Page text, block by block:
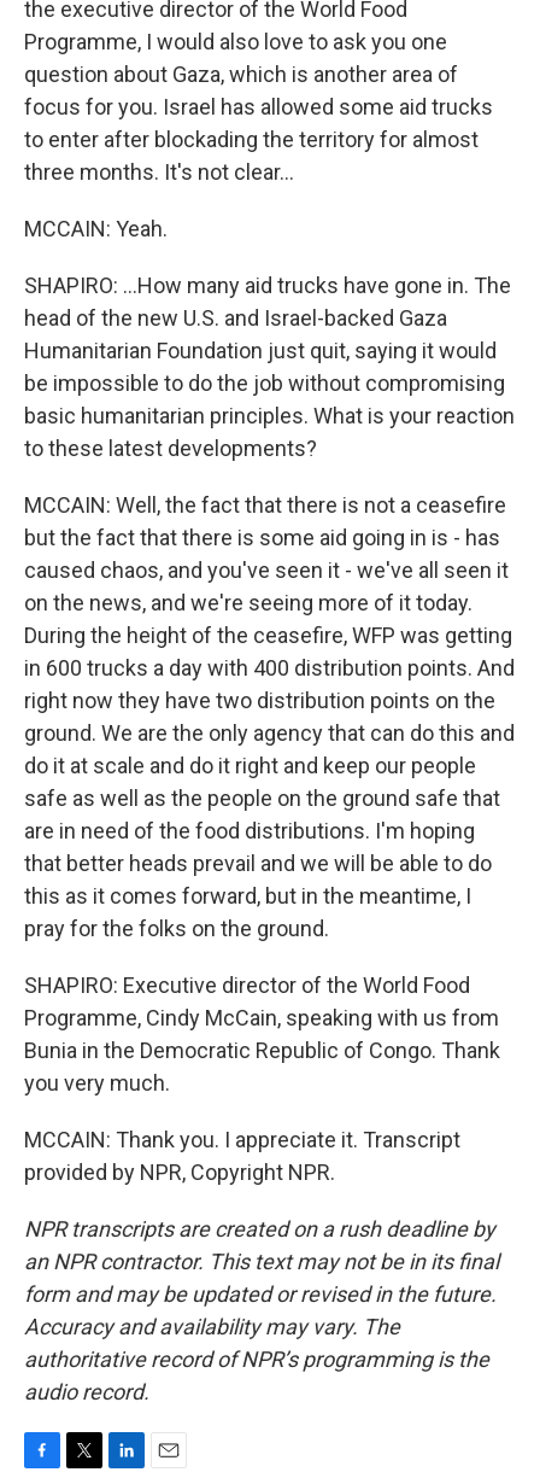
the executive director of the World Food
Programme, I would also love to ask you one
question about Gaza, which is another area of
focus for you. Israel has allowed some aid trucks
to enter after blockading the territory for almost
three months. It's not clear...
MCCAIN: Yeah.
SHAPIRO: ...How many aid trucks have gone in. The
head of the new U.S. and Israel-backed Gaza
Humanitarian Foundation just quit, saying it would
be impossible to do the job without compromising
basic humanitarian principles. What is your reaction
to these latest developments?
MCCAIN: Well, the fact that there is not a ceasefire
but the fact that there is some aid going in is - has
caused chaos, and you've seen it - we've all seen it
on the news, and we're seeing more of it today.
During the height of the ceasefire, WFP was getting
in 600 trucks a day with 400 distribution points. And
right now they have two distribution points on the
ground. We are the only agency that can do this and
do it at scale and do it right and keep our people
safe as well as the people on the ground safe that
are in need of the food distributions. I'm hoping
that better heads prevail and we will be able to do
this as it comes forward, but in the meantime, I
pray for the folks on the ground.
SHAPIRO: Executive director of the World Food
Programme, Cindy McCain, speaking with us from
Bunia in the Democratic Republic of Congo. Thank
you very much.
MCCAIN: Thank you. I appreciate it. Transcript
provided by NPR, Copyright NPR.
NPR transcripts are created on a rush deadline by
an NPR contractor. This text may not be in its final
form and may be updated or revised in the future.
Accuracy and availability may vary. The
authoritative record of NPR’s programming is the
audio record.